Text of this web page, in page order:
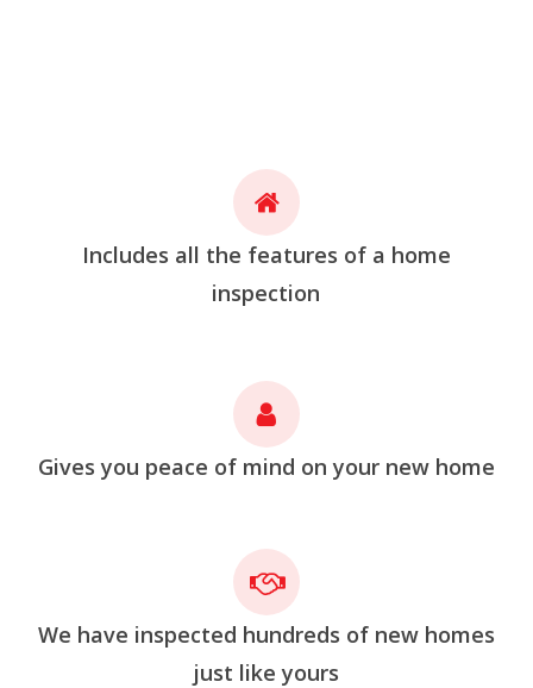
Includes all the features of a home
inspection
Gives you peace of mind on your new home
We have inspected hundreds of new homes
just like yours